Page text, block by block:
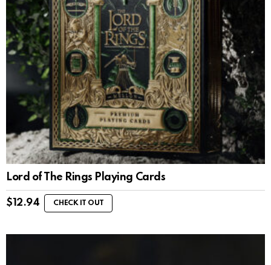
Lord of The Rings Playing Cards
$ 12.94 CHECK IT OUT